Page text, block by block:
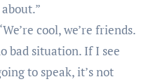
cool, we’re friends.
bad situation. If I see
to speak, it’s not